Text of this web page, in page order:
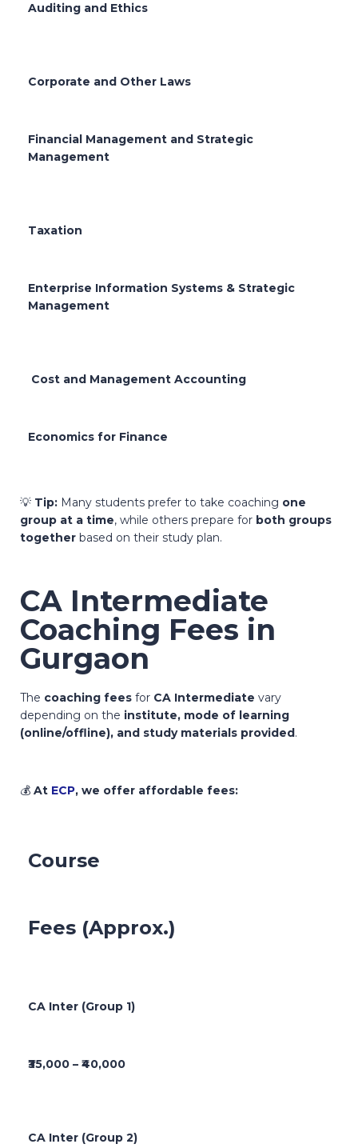
Auditing and Ethics
Corporate and Other Laws
Financial Management and Strategic
Management
Taxation
Enterprise Information Systems & Strategic
Management
Cost and Management Accounting
Economics for Finance
💡 Tip: Many students prefer to take coaching one
group at a time, while others prepare for both groups
together based on their study plan.
CA Intermediate
Coaching Fees in
Gurgaon
The coaching fees for CA Intermediate vary
depending on the institute, mode of learning
(online/offline), and study materials provided.
💰 At ECP, we offer affordable fees:
Course
Fees (Approx.)
CA Inter (Group 1)
₹35,000 – ₹40,000
CA Inter (Group 2)